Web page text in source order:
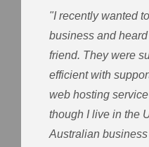
"I recently wanted
business and
friend. They were
efficient with
web hosting
though I live in the
Australian